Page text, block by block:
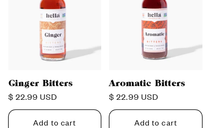
Ginger Bitters
Regular
price
$ 22.99 USD
Add to cart
Aromatic Bitters
Regular
price
$ 22.99 USD
Add to cart